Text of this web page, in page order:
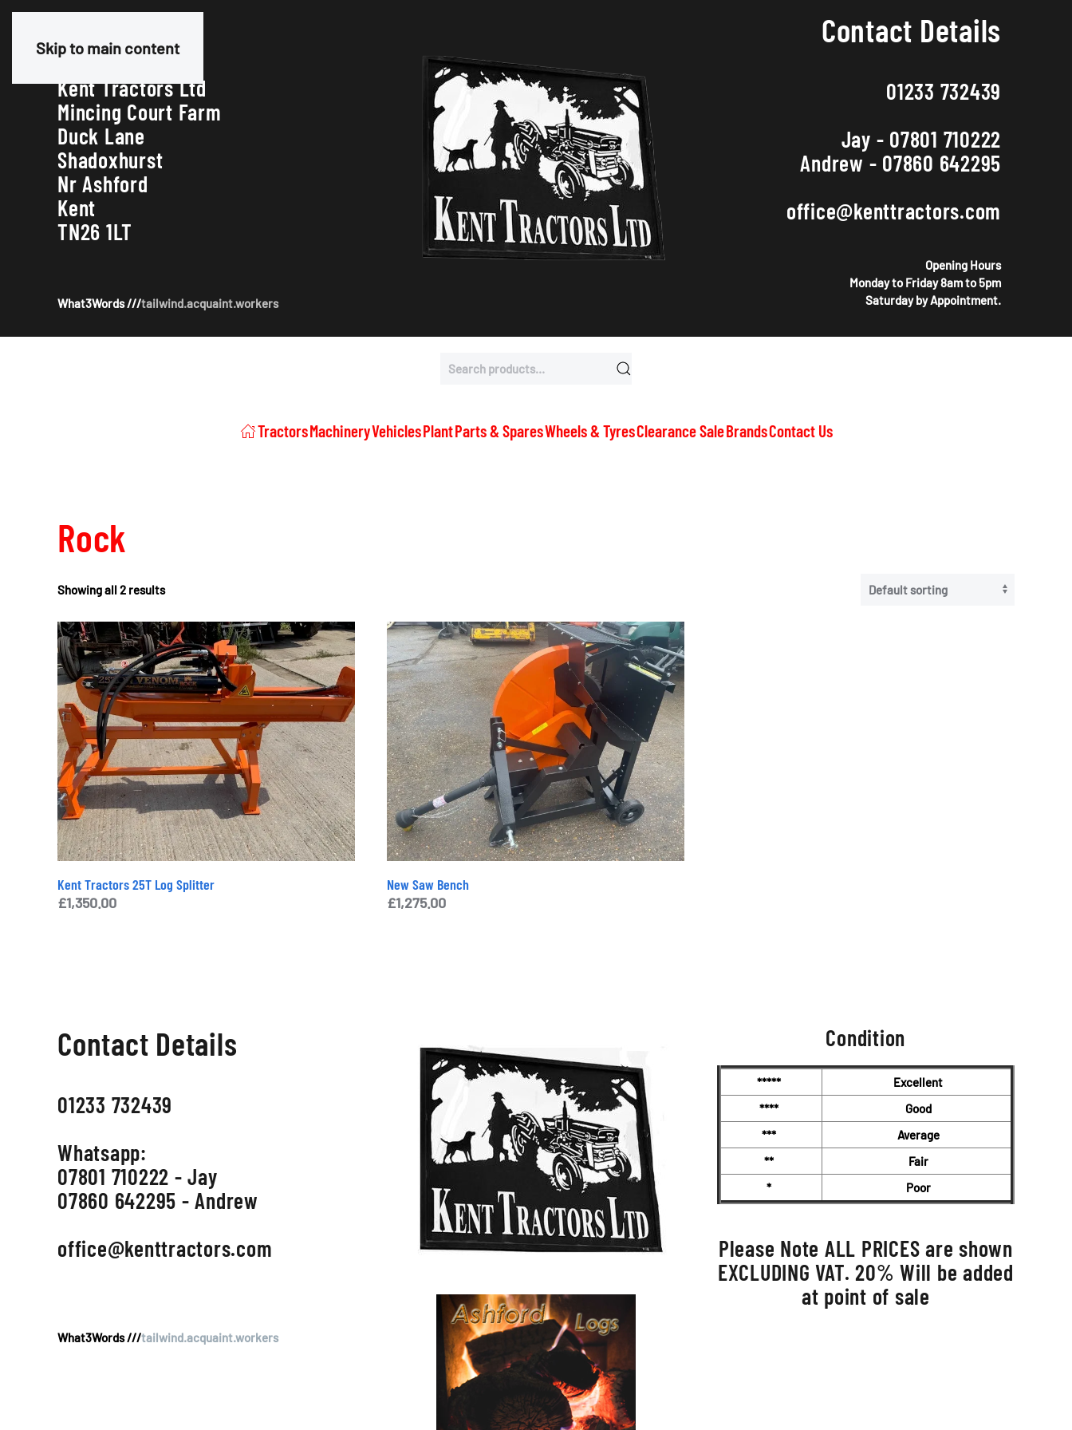
Skip to main content
Kent Tractors Ltd
Mincing Court Farm
Duck Lane
Shadoxhurst
Nr Ashford
Kent
TN26 1LT
What3Words ///tailwind.acquaint.workers
Contact Details
01233 732439
Jay - 07801 710222
Andrew - 07860 642295
office@kenttractors.com
Opening Hours
Monday to Friday 8am to 5pm
Saturday by Appointment.
Search
for:
TractorsMachineryVehiclesPlantParts & SparesWheels & TyresClearance SaleBrandsContact Us
Rock
Showing all 2 results
Kent Tractors 25T Log Splitter
£1,350.00
New Saw Bench
£1,275.00
Contact Details
01233 732439
Whatsapp:
07801 710222 - Jay
07860 642295 - Andrew
office@kenttractors.com
What3Words ///tailwind.acquaint.workers
Condition
*****
Excellent
****
Good
***
Average
**
Fair
*
Poor
Please Note ALL PRICES are shown
EXCLUDING VAT. 20% Will be added
at point of sale